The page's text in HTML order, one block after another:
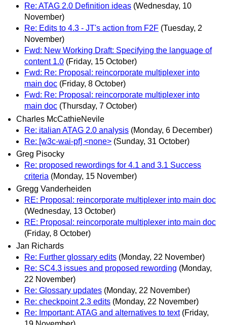
Re: ATAG 2.0 Definition ideas (Wednesday, 10
November)
Re: Edits to 4.3 - JT's action from F2F (Tuesday, 2
November)
Fwd: New Working Draft: Specifying the language of
content 1.0 (Friday, 15 October)
Fwd: Re: Proposal: reincorporate multiplexer into
main doc (Friday, 8 October)
Fwd: Re: Proposal: reincorporate multiplexer into
main doc (Thursday, 7 October)
Charles McCathieNevile
Re: italian ATAG 2.0 analysis (Monday, 6 December)
Re: [w3c-wai-pf] <none> (Sunday, 31 October)
Greg Pisocky
Re: proposed rewordings for 4.1 and 3.1 Success
criteria (Monday, 15 November)
Gregg Vanderheiden
RE: Proposal: reincorporate multiplexer into main doc
(Wednesday, 13 October)
RE: Proposal: reincorporate multiplexer into main doc
(Friday, 8 October)
Jan Richards
Re: Further glossary edits (Monday, 22 November)
Re: SC4.3 issues and proposed rewording (Monday,
22 November)
Re: Glossary updates (Monday, 22 November)
Re: checkpoint 2.3 edits (Monday, 22 November)
Re: Important: ATAG and alternatives to text (Friday,